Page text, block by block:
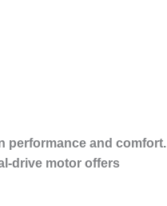
performance and comfort.
drive motor offers